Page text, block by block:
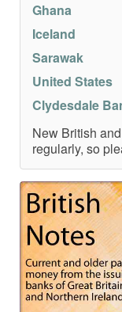
Ghana
Iceland
Sarawak
United States
Clydesdale
New British
regularly, so